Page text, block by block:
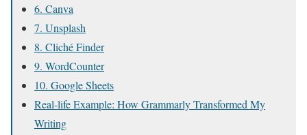
6. Canva
7. Unsplash
8. Cliché Finder
9. WordCounter
10. Google Sheets
Real-life Example: How Grammarly Transformed My
Writing